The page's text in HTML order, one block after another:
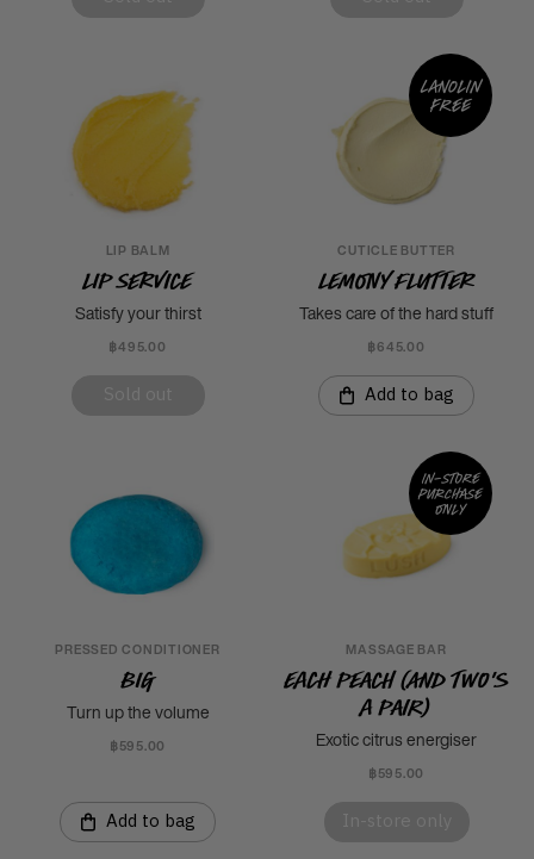
LIP BALM
Lip Service
Satisfy your thirst
฿495.00
Lanolin
free
CUTICLE BUTTER
Lemony Flutter
Takes care of the hard stuff
฿645.00
Add to bag
PRESSED CONDITIONER
Big
Turn up the volume
฿595.00
Add to bag
In-store
purchase
only
MASSAGE BAR
Each Peach (And Two's
A Pair)
Exotic citrus energiser
฿595.00